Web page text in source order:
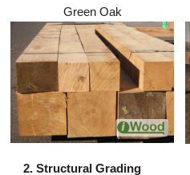
Green Oak
Structural Grading